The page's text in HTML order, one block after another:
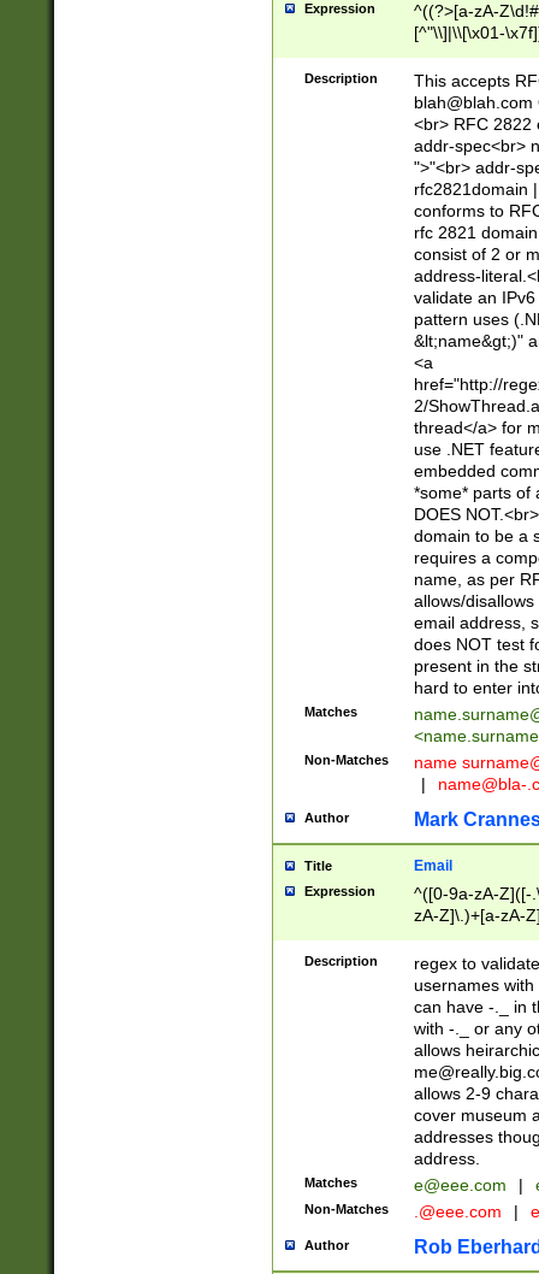
Expression
^((?>[a-zA-
[^"\\]|\\[\x01-
Z\d!#$%&'*+\-/
\x7f])*")@(((?!-
[)\.)(25[0-
((?=[\x01-
Description
This accepts
blah@blah.com
<br> RFC 2822
addr-spec<br>
">"<br> addr-
rfc2821domain
conforms to
rfc 2821
consist of 2 or
address-
validate an
pattern uses
&lt;name&gt;)"
<a
href="http://
2/
thread</a> for
use .NET
embedded
*some* parts of
DOES
domain to be a
requires a
name, as per
allows/
email address,
does NOT test
present in the
hard to enter
Matches
<
Non-Matches name
|
name@bla-
Author Mark
Title Email
Expression
^([0-9a-zA-Z]([-
zA-Z]\.)+[a-zA-
Description
regex to
usernames
can have -._ in
with -._ or any
allows
allows 2-9
cover museum
addresses
address.
Matches e@eee.com |
Non-Matches .@eee.com |
Author Rob